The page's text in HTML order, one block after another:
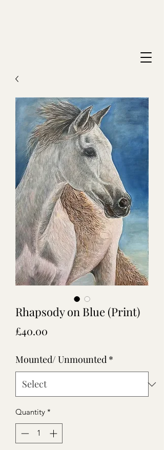
Rhapsody on Blue (Print)
£40.00
Mounted/ Unmounted *
Quantity *